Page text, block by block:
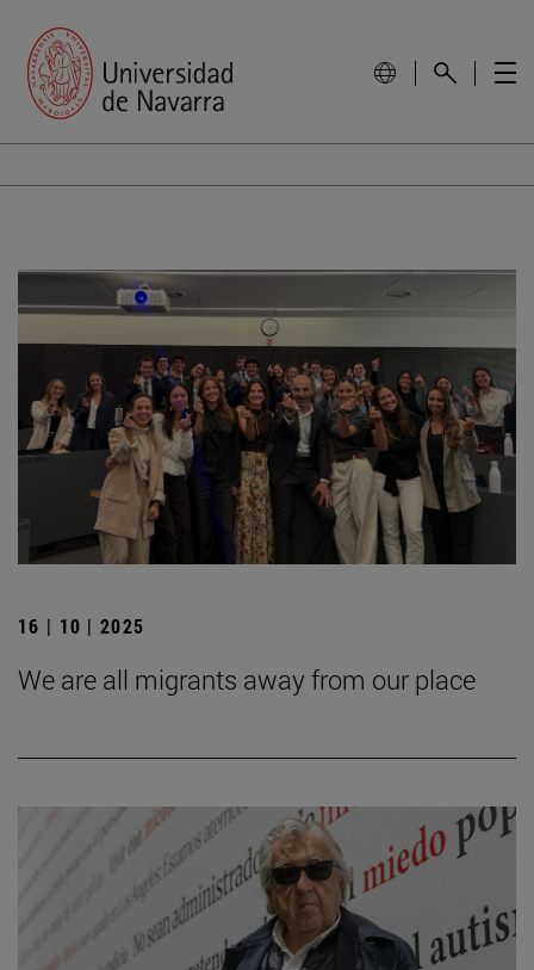
16 | 10 | 2025
We are all migrants away from our place